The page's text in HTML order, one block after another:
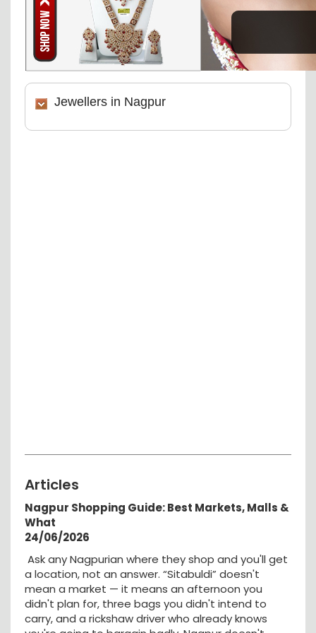
Jewellers in Nagpur
Articles
Nagpur Shopping Guide: Best Markets, Malls &
What
24/06/2026
Ask any Nagpurian where they shop and you'll get
a location, not an answer. “Sitabuldi” doesn't
mean a market — it means an afternoon you
didn't plan for, three bags you didn't intend to
carry, and a rickshaw driver who already knows